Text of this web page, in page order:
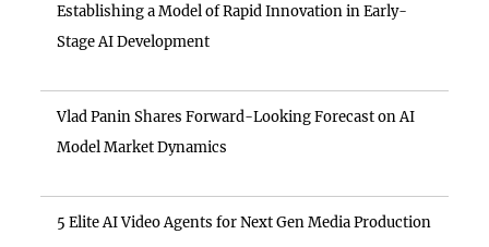
Establishing a Model of Rapid Innovation in Early-
Stage AI Development
Vlad Panin Shares Forward-Looking Forecast on AI
Model Market Dynamics
5 Elite AI Video Agents for Next Gen Media Production